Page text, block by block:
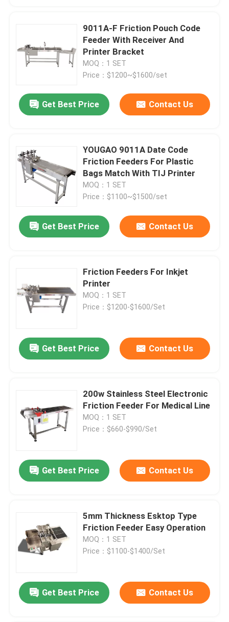
9011A-F Friction Pouch Code
Feeder With Receiver And
Printer Bracket
MOQ：1 SET
Price：$1200~$1600/set
Get Best Price Contact Us
YOUGAO 9011A Date Code
Friction Feeders For Plastic
Bags Match With TIJ Printer
MOQ：1 SET
Price：$1100~$1500/set
Get Best Price Contact Us
Friction Feeders For Inkjet
Printer
MOQ：1 SET
Price：$1200-$1600/Set
Get Best Price Contact Us
200w Stainless Steel Electronic
Friction Feeder For Medical Line
MOQ：1 SET
Price：$660-$990/Set
Get Best Price Contact Us
5mm Thickness Esktop Type
Friction Feeder Easy Operation
MOQ：1 SET
Price：$1100-$1400/Set
Get Best Price Contact Us